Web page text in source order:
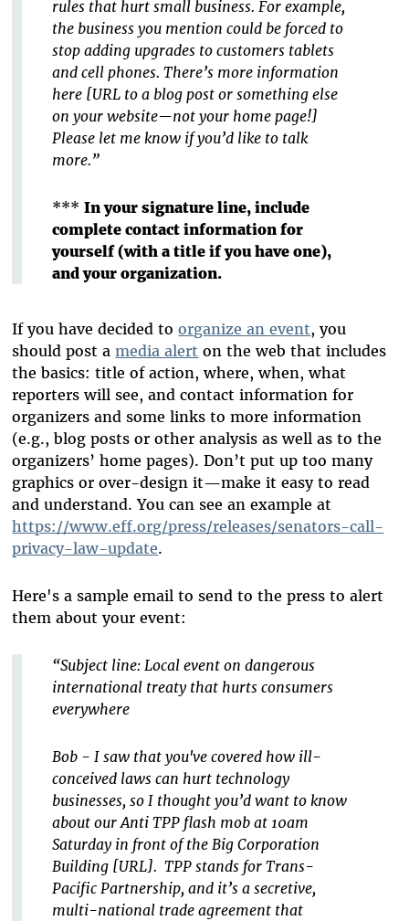
rules that hurt small business. For example,
the business you mention could be forced to
stop adding upgrades to customers tablets
and cell phones. There’s more information
here [URL to a blog post or something else
on your website—not your home page!]
Please let me know if you’d like to talk
more.”
*** In your signature line, include
complete contact information for
yourself (with a title if you have one),
and your organization.
If you have decided toorganize an event, you
should post amedia alert on the web that includes
the basics: title of action, where, when, what
reporters will see, and contact information for
organizers and some links to more information
(e.g., blog posts or other analysis as well as to the
organizers’ home pages). Don’t put up too many
graphics or over-design it—make it easy to read
and understand. You can see an example at
https://www.eff.org/press/releases/senators-call-
privacy-law-update.
Here's a sample email to send to the press to alert
them about your event:
“Subject line: Local event on dangerous
international treaty that hurts consumers
everywhere
Bob - I saw that you've covered how ill-
conceived laws can hurt technology
businesses, so I thought you’d want to know
about our Anti TPP flash mob at 10am
Saturday in front of the Big Corporation
Building [URL]. TPP stands for Trans-
Pacific Partnership, and it’s a secretive,
multi-national trade agreement that